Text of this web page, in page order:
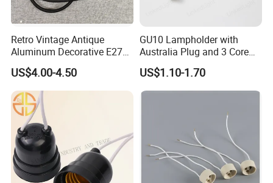
Retro Vintage Antique
Aluminum Decorative E27
to E27 Screw Bulb Socket
Adapter
US$4.00-4.50
GU10 Lampholder with
Australia Plug and 3 Core
Round Cable
US$1.10-1.70